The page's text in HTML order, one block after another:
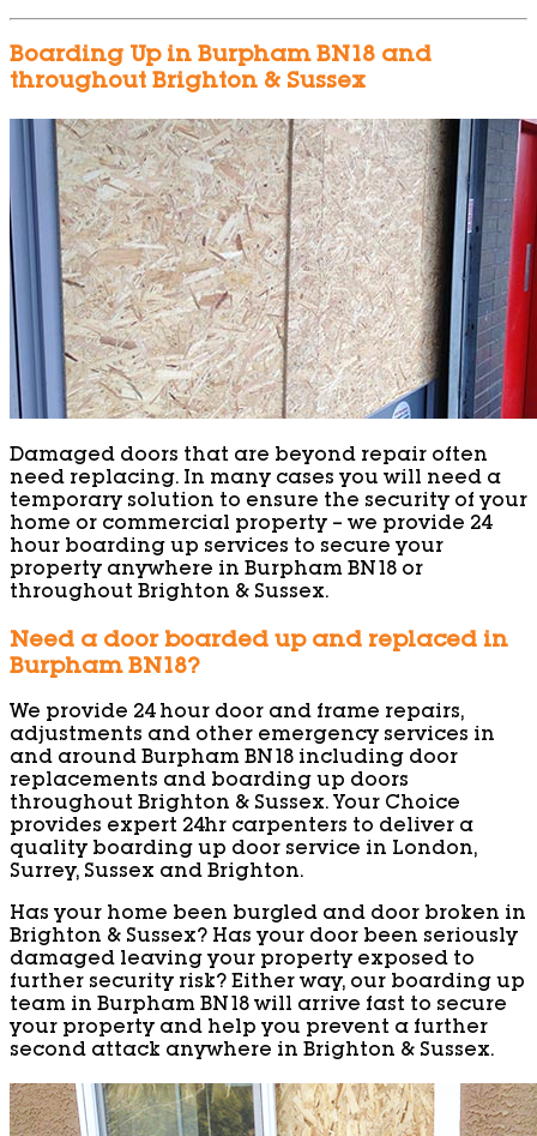
Boarding Up in Burpham BN18 and
throughout Brighton & Sussex
Damaged doors that are beyond repair often
need replacing. In many cases you will need a
temporary solution to ensure the security of your
home or commercial property – we provide 24
hour boarding up services to secure your
property anywhere in Burpham BN18 or
throughout Brighton & Sussex.
Need a door boarded up and replaced in
Burpham BN18?
We provide 24 hour door and frame repairs,
adjustments and other emergency services in
and around Burpham BN18 including door
replacements and boarding up doors
throughout Brighton & Sussex. Your Choice
provides expert 24hr carpenters to deliver a
quality boarding up door service in London,
Surrey, Sussex and Brighton.
Has your home been burgled and door broken in
Brighton & Sussex? Has your door been seriously
damaged leaving your property exposed to
further security risk? Either way, our boarding up
team in Burpham BN18 will arrive fast to secure
your property and help you prevent a further
second attack anywhere in Brighton & Sussex.